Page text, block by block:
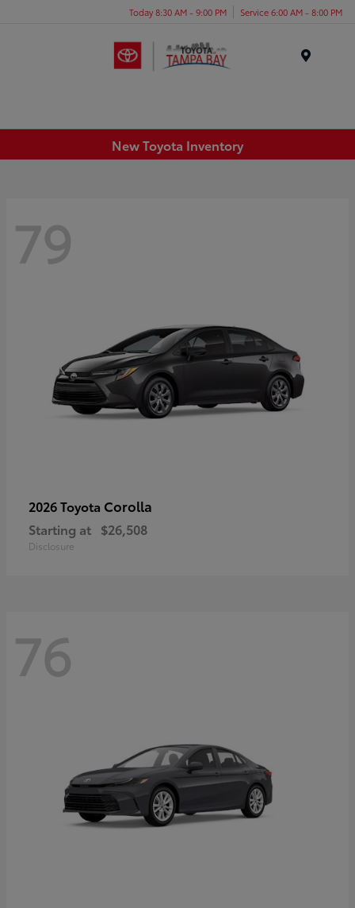
Today 8:30 AM - 9:00 PM Service 6:00 AM - 8:00 PM
New Toyota Inventory
79
2026 Toyota Corolla
Starting at $26,508
Disclosure
76